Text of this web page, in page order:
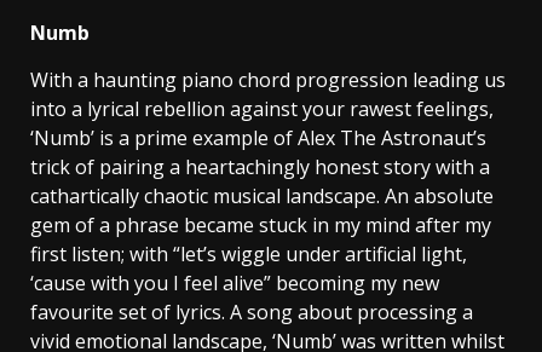
Numb
With a haunting piano chord progression leading us
into a lyrical rebellion against your rawest feelings,
‘Numb’ is a prime example of Alex The Astronaut’s
trick of pairing a heartachingly honest story with a
cathartically chaotic musical landscape. An absolute
gem of a phrase became stuck in my mind after my
first listen; with “let’s wiggle under artificial light,
‘cause with you I feel alive” becoming my new
favourite set of lyrics. A song about processing a
vivid emotional landscape, ‘Numb’ was written whilst